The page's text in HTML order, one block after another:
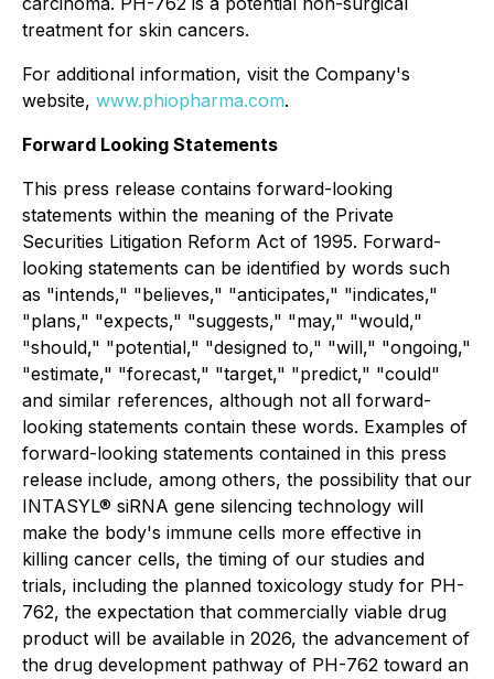
treatment for skin cancers.
For additional information, visit the Company's
website, www.phiopharma.com.
Forward Looking Statements
This press release contains forward-looking
statements within the meaning of the Private
Securities Litigation Reform Act of 1995. Forward-
looking statements can be identified by words such
as "intends," "believes," "anticipates," "indicates,"
"plans," "expects," "suggests," "may," "would,"
"should," "potential," "designed to," "will," "ongoing,"
"estimate," "forecast," "target," "predict," "could"
and similar references, although not all forward-
looking statements contain these words. Examples of
forward-looking statements contained in this press
release include, among others, the possibility that our
INTASYL® siRNA gene silencing technology will
make the body's immune cells more effective in
killing cancer cells, the timing of our studies and
trials, including the planned toxicology study for PH-
762, the expectation that commercially viable drug
product will be available in 2026, the advancement of
the drug development pathway of PH-762 toward an